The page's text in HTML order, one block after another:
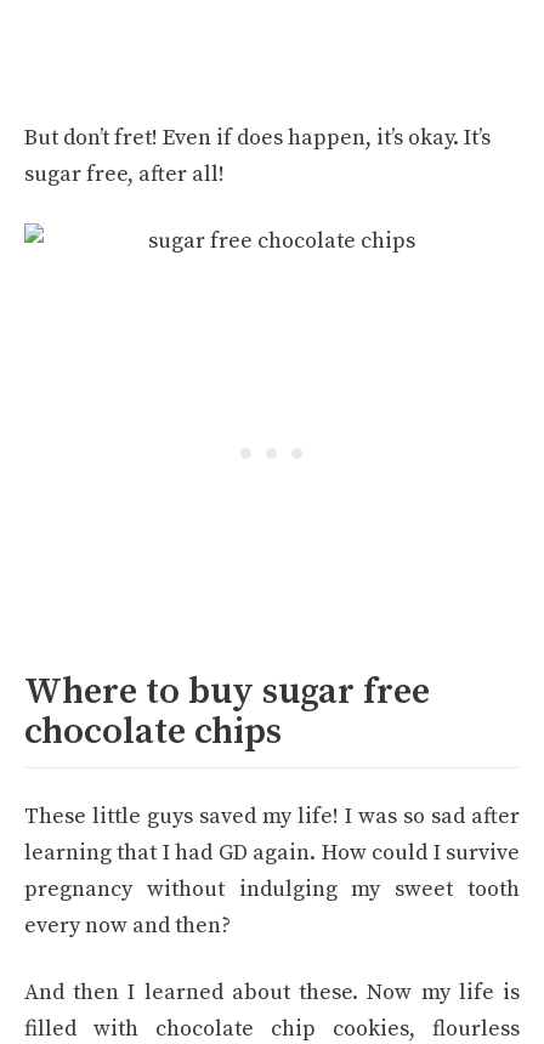
But don’t fret! Even if does happen, it’s okay. It’s
sugar free, after all!
Where to buy sugar free
chocolate chips
These little guys saved my life! I was so sad after
learning that I had GD again. How could I survive
pregnancy without indulging my sweet tooth
every now and then?
And then I learned about these. Now my life is
filled with chocolate chip cookies, flourless